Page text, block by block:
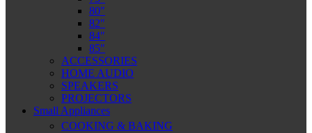
80″
82″
84″
85″
ACCESSORIES
HOME AUDIO
SPEAKERS
PROJECTORS
Small Appliances
COOKING & BAKING